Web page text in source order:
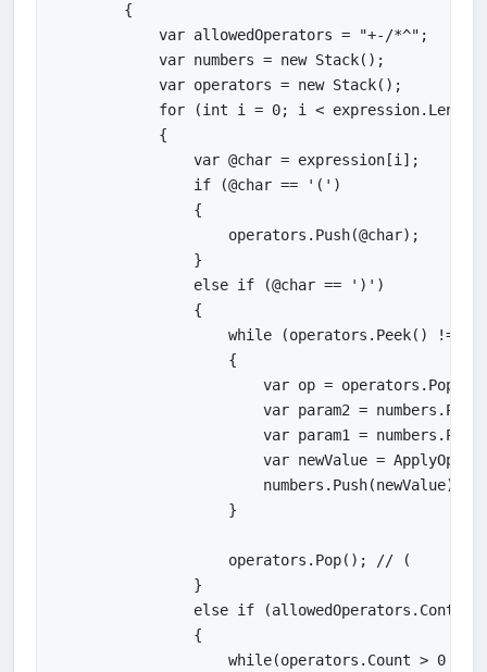
        {
            var allowedOperators = "+-/*^";
            var numbers = new Stack();
            var operators = new Stack();
for (int i = 0; i <
            {
                var @char = expression[i];
                if (@char == '(')
                {
                    operators.Push(@char);
                }
                else if (@char == ')')
                {
while (operators.Peek() !=
                    {
                        var op = operators.Pop();
var param2 =
var param1 =
var newValue =
                        numbers.Push(newValue);
                    }
                    operators.Pop(); // (
                }
else if
                {
while(operators.Count > 0 &&